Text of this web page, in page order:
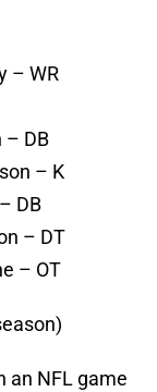
– WR
– DB
– K
DB
– DT
– OT
an NFL game